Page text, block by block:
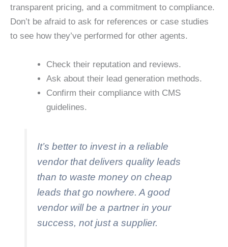
transparent pricing, and a commitment to compliance.
Don’t be afraid to ask for references or case studies
to see how they’ve performed for other agents.
Check their reputation and reviews.
Ask about their lead generation methods.
Confirm their compliance with CMS
guidelines.
It’s better to invest in a reliable
vendor that delivers quality leads
than to waste money on cheap
leads that go nowhere. A good
vendor will be a partner in your
success, not just a supplier.